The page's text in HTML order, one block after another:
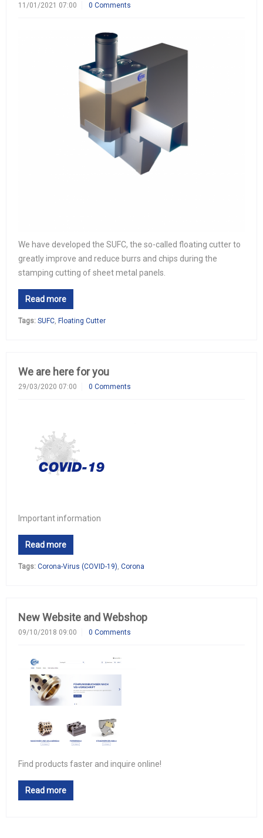
11/01/2021 07:00 0 Comments
We have developed the SUFC, the so-called floating cutter to
greatly improve and reduce burrs and chips during the
stamping cutting of sheet metal panels.
Read more
Tags: SUFC, Floating Cutter
We are here for you
29/03/2020 07:00 0 Comments
Important information
Read more
Tags: Corona-Virus (COVID-19), Corona
New Website and Webshop
09/10/2018 09:00 0 Comments
Find products faster and inquire online!
Read more